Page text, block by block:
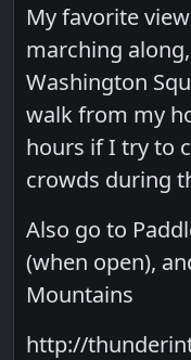
My favorite
marching
Washington
walk from my
hours if I try to
crowds during
Also go to
(when open),
Mountains
http://